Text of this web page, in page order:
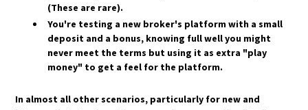
(These are rare).
You're testing a new broker's platformwith a small
deposit and a bonus, knowing full well you might
never meet the terms but using it as extra "play
money" to get a feel for the platform.
In almost all other scenarios, particularly for new and